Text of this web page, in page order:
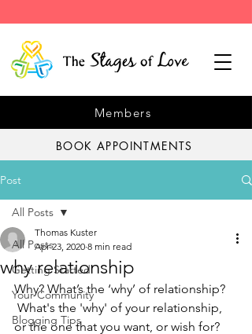
Members
BOOK APPOINTMENTS
Post
All Posts
Getting Started
Your Community
Blogging Tips
All Posts
why relationship
Thomas Kuster
Apr 23, 2020 8 min read
Why? What’s the ‘why’ of relationship?
or the one that you want, or wish for?